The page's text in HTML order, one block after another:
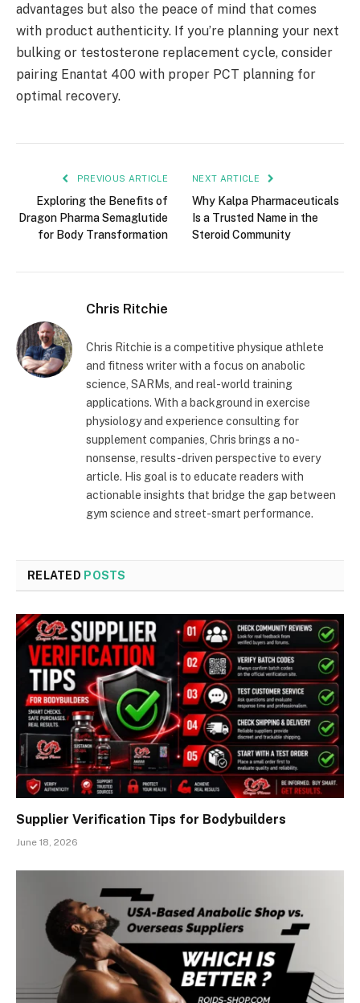
advantages but also the peace of mind that comes
with product authenticity. If you’re planning your next
bulking or testosterone replacement cycle, consider
pairing Enantat 400 with proper PCT planning for
optimal recovery.
PREVIOUS ARTICLE
Exploring the Benefits of
Dragon Pharma Semaglutide
for Body Transformation
NEXT ARTICLE
Why Kalpa Pharmaceuticals
Is a Trusted Name in the
Steroid Community
Chris Ritchie
Chris Ritchie is a competitive physique athlete
and fitness writer with a focus on anabolic
science, SARMs, and real-world training
applications. With a background in exercise
physiology and experience consulting for
supplement companies, Chris brings a no-
nonsense, results-driven perspective to every
article. His goal is to educate readers with
actionable insights that bridge the gap between
gym science and street-smart performance.
RELATED POSTS
Supplier Verification Tips for Bodybuilders
June 18, 2026